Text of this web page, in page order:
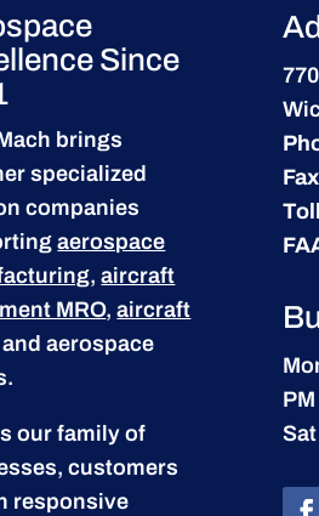
Since
brings
specialized
companies
aerospace
,aircraft
MRO,aircraft
and aerospace
our family of
customers
responsive
PM